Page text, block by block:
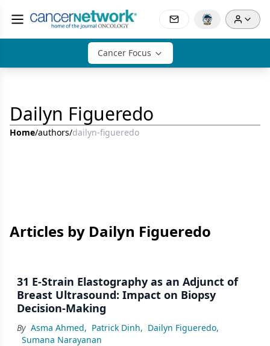
Cancer Focus
Dailyn Figueredo
Home/authors/dailyn-figueredo
Articles by Dailyn Figueredo
31 E-Strain Elastography as an Adjunct of
Breast Ultrasound: Impact on Biopsy
Decision-Making
By Asma Ahmed, Patrick Dinh, Dailyn Figueredo,
Sumana Narayanan